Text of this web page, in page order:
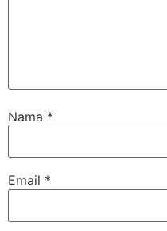
Nama *
Email *